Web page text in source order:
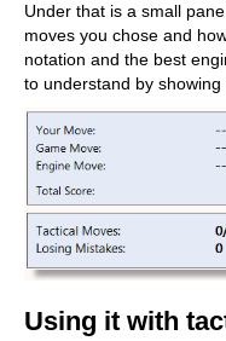
Under that is a small
moves you chose and
notation and the best
to understand by showing
Using it with